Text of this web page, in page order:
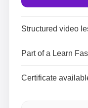
Structured video
Part of a Learn
Certificate